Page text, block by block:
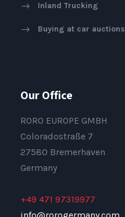
Inland Trucking
Buying at car auctions
Our Office
RORO EUROPE GMBH
Coloradostraße 7
27580 Bremerhaven
Germany
+49 471 97319977